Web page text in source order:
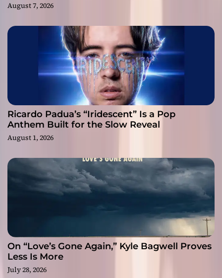
August 7, 2026
Ricardo Padua’s “Iridescent” Is a Pop
Anthem Built for the Slow Reveal
August 1, 2026
On “Love’s Gone Again,” Kyle Bagwell Proves
Less Is More
July 28, 2026